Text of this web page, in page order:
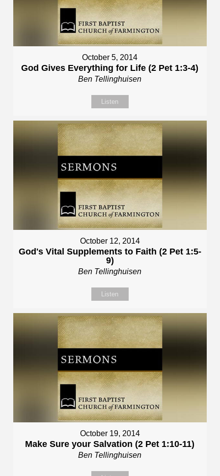
October 5, 2014
God Gives Everything for Life (2 Pet 1:3-4)
Ben Tellinghuisen
Listen
October 12, 2014
God's Vital Supplements to Faith (2 Pet 1:5-
9)
Ben Tellinghuisen
Listen
October 19, 2014
Make Sure your Salvation (2 Pet 1:10-11)
Ben Tellinghuisen